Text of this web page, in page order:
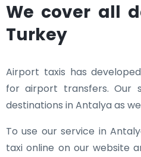
We cover all
Turkey
Airport taxis has
for airport transfers. Our
destinations in Antalya as
To use our service in
taxi online on our website